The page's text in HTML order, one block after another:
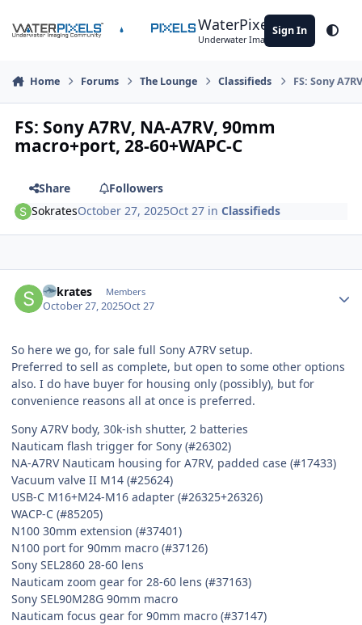
WaterPixels
Underwater Imaging Community
Sign In
Home Forums The Lounge Classifieds FS: Sony
FS: Sony A7RV, NA-A7RV, 90mm
macro+port, 28-60+WAPC-C
Share
Followers
SokratesOctober 27, 2025Oct 27 inClassifieds
Sokrates Members
October 27, 2025Oct 27
So here we go, for sale full Sony A7RV setup.
Preferred to sell as complete, but open to some other options
also. I do have buyer for housing only (possibly), but for
convenience reasons all at once is preferred.
Sony A7RV body, 30k-ish shutter, 2 batteries
Nauticam flash trigger for Sony (#26302)
NA-A7RV Nauticam housing for A7RV, padded case (#17433)
Vacuum valve II M14 (#25624)
USB-C M16+M24-M16 adapter (#26325+26326)
WACP-C (#85205)
N100 30mm extension (#37401)
N100 port for 90mm macro (#37126)
Sony SEL2860 28-60 lens
Nauticam zoom gear for 28-60 lens (#37163)
Sony SEL90M28G 90mm macro
Nauticam focus gear for 90mm macro (#37147)